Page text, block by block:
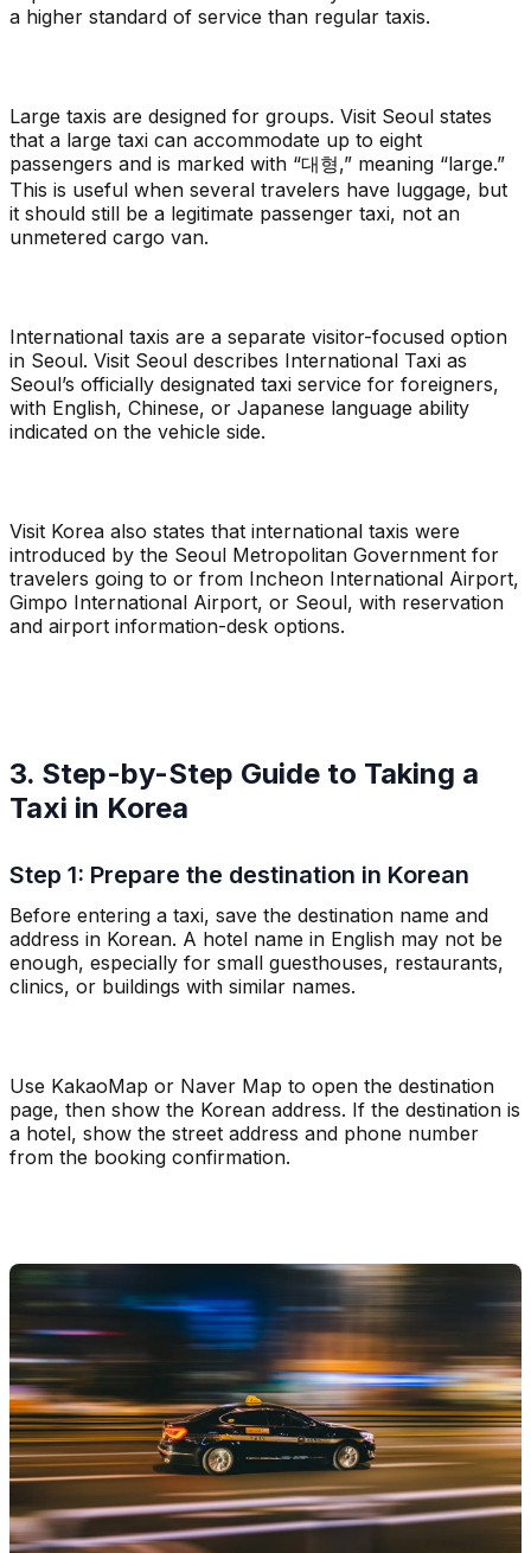
a higher standard of service than regular taxis.
Large taxis are designed for groups. Visit Seoul states
that a large taxi can accommodate up to eight
passengers and is marked with “대형,” meaning “large.”
This is useful when several travelers have luggage, but
it should still be a legitimate passenger taxi, not an
unmetered cargo van.
International taxis are a separate visitor-focused option
in Seoul. Visit Seoul describes International Taxi as
Seoul’s officially designated taxi service for foreigners,
with English, Chinese, or Japanese language ability
indicated on the vehicle side.
Visit Korea also states that international taxis were
introduced by the Seoul Metropolitan Government for
travelers going to or from Incheon International Airport,
Gimpo International Airport, or Seoul, with reservation
and airport information-desk options.
3. Step-by-Step Guide to Taking a
Taxi in Korea
Step 1: Prepare the destination in Korean
Before entering a taxi, save the destination name and
address in Korean. A hotel name in English may not be
enough, especially for small guesthouses, restaurants,
clinics, or buildings with similar names.
Use KakaoMap or Naver Map to open the destination
page, then show the Korean address. If the destination is
a hotel, show the street address and phone number
from the booking confirmation.